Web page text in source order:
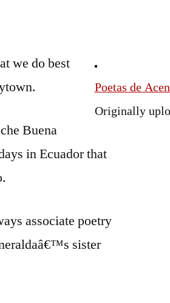
Poetas de
Originally
we do best
Buena
in Ecuador that
associate poetry
sister